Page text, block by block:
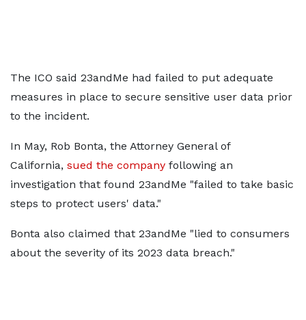
The ICO said 23andMe had failed to put adequate
measures in place to secure sensitive user data prior
to the incident.
In May, Rob Bonta, the Attorney General of
California, sued the company following an
investigation that found 23andMe "failed to take basic
steps to protect users' data."
Bonta also claimed that 23andMe "lied to consumers
about the severity of its 2023 data breach."